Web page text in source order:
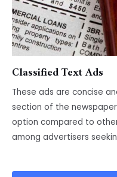
Classified Text Ads
These ads are concise
section of the
option compared to
among advertisers